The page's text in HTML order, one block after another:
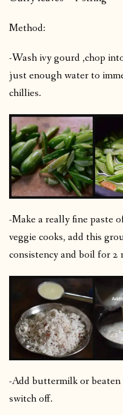
Method:
-Wash ivy gourd ,chop
just enough water to
chillies.
-Make a really fine paste
veggie cooks, add this
consistency and boil for 2
-Add buttermilk or
switch off.